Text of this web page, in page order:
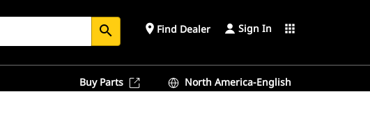
search place Find Dealer Sign In apps
Buy Parts North America-English